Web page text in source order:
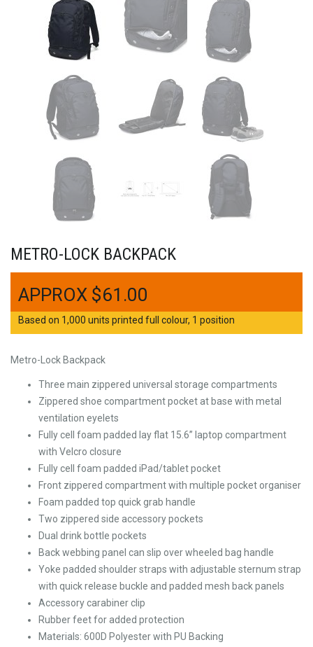
METRO-LOCK BACKPACK
$61.00
Based on 1,000 units printed full colour, 1 position
Metro-Lock Backpack
Three main zippered universal storage compartments
Zippered shoe compartment pocket at base with metal
ventilation eyelets
Fully cell foam padded lay flat 15.6” laptop compartment
with Velcro closure
Fully cell foam padded iPad/tablet pocket
Front zippered compartment with multiple pocket organiser
Foam padded top quick grab handle
Two zippered side accessory pockets
Dual drink bottle pockets
Back webbing panel can slip over wheeled bag handle
Yoke padded shoulder straps with adjustable sternum strap
with quick release buckle and padded mesh back panels
Accessory carabiner clip
Rubber feet for added protection
Materials: 600D Polyester with PU Backing